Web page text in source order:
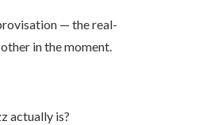
— the real-
in the moment.
actually is?